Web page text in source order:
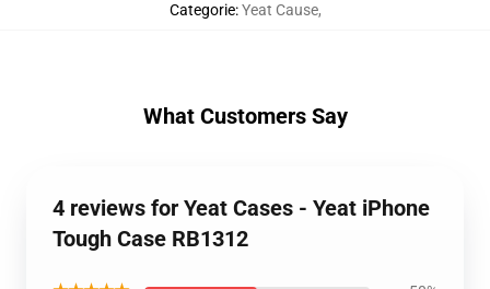
Categorie:Yeat Cause,
What Customers Say
4 reviews for Yeat Cases - Yeat iPhone
Tough Case RB1312